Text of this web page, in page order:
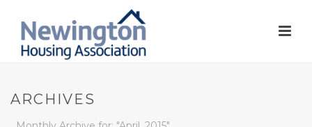
ARCHIVES